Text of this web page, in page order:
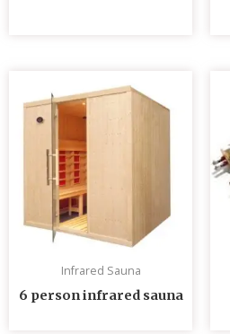
Infrared Sauna
6 person infrared sauna